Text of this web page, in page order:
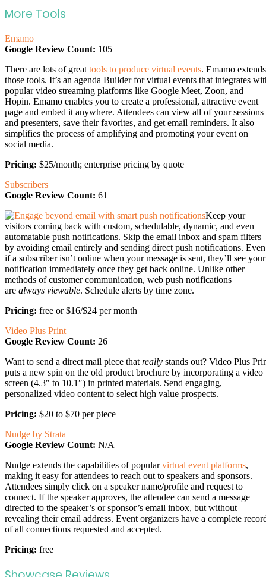
More Tools
Emamo
Google Review Count: 105
There are lots of greattools to produce virtual events. Emamo extends
those tools. It’s an agenda Builder for virtual events that integrates
popular video streaming platforms like Google Meet, Zoon, and
Hopin. Emamo enables you to create a professional, attractive event
page and embed it anywhere. Attendees can view all of your sessions
and presenters, save their favorites, and get email reminders. It also
simplifies the process of amplifying and promoting your event on
social media.
Pricing: $25/month; enterprise pricing by quote
Subscribers
Google Review Count: 61
Keep your
visitors coming back with custom, schedulable, dynamic, and even
automatable push notifications. Skip the email inbox and spam filters
by avoiding email entirely and sending direct push notifications. Even
if a subscriber isn’t online when your message is sent, they’ll see your
notification immediately once they get back online. Unlike other
methods of customer communication, web push notifications
are always viewable. Schedule alerts by time zone.
Pricing: free or $16/$24 per month
Video Plus Print
Google Review Count: 26
Want to send a direct mail piece thatreally stands out? Video Plus
puts a new spin on the old product brochure by incorporating a video
screen (4.3″ to 10.1″) in printed materials. Send engaging,
personalized video content to select high value prospects.
Pricing: $20 to $70 per piece
Nudge by Strata
Google Review Count: N/A
Nudge extends the capabilities of popularvirtual event platforms,
making it easy for attendees to reach out to speakers and sponsors.
Attendees simply click on a speaker name/profile and request to
connect. If the speaker approves, the attendee can send a message
directed to the speaker’s or sponsor’s email inbox, but without
revealing their email address. Event organizers have a complete
of all connections requested and accepted.
Pricing: free